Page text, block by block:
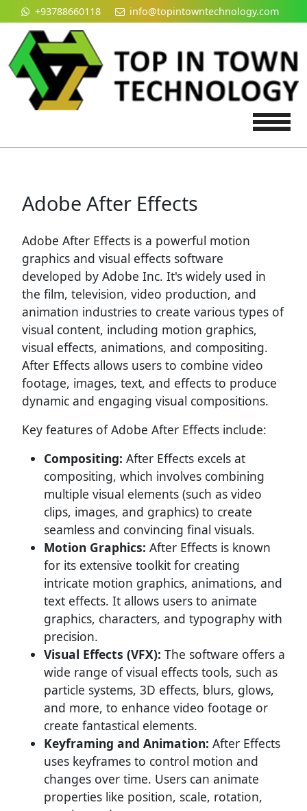
+93788660118 info@topintowntechnology.com
Adobe After Effects
Adobe After Effects is a powerful motion
graphics and visual effects software
developed by Adobe Inc. It's widely used in
the film, television, video production, and
animation industries to create various types of
visual content, including motion graphics,
visual effects, animations, and compositing.
After Effects allows users to combine video
footage, images, text, and effects to produce
dynamic and engaging visual compositions.
Key features of Adobe After Effects include:
Compositing: After Effects excels at
compositing, which involves combining
multiple visual elements (such as video
clips, images, and graphics) to create
seamless and convincing final visuals.
Motion Graphics: After Effects is known
for its extensive toolkit for creating
intricate motion graphics, animations, and
text effects. It allows users to animate
graphics, characters, and typography with
precision.
Visual Effects (VFX): The software offers a
wide range of visual effects tools, such as
particle systems, 3D effects, blurs, glows,
and more, to enhance video footage or
create fantastical elements.
Keyframing and Animation: After Effects
uses keyframes to control motion and
changes over time. Users can animate
properties like position, scale, rotation,